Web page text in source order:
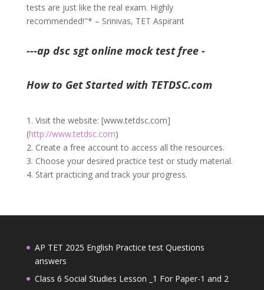
tests are just like the real exam. Highly
recommended!"* – Srinivas, TET Aspirant
---ap dsc sgt online mock test free -
How to Get Started with TETDSC.com
1. Visit the website: [www.tetdsc.com]
(http://www.tetdsc.com)
2. Create a free account to access all the resources.
3. Choose your desired practice test or study material.
4. Start practicing and track your progress.
AP TET 2025 English Practice test Questions
answers
Class 6 Social Studies Lesson _1 For Paper-1 and 2